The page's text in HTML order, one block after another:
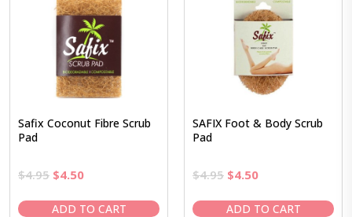
Safix Coconut Fibre Scrub
Pad
$4.95 Original
was:
$4.50Current
is:
ADD TO CART
SAFIX Foot & Body Scrub
Pad
$4.95 Original
was:
$4.50Current
is:
ADD TO CART